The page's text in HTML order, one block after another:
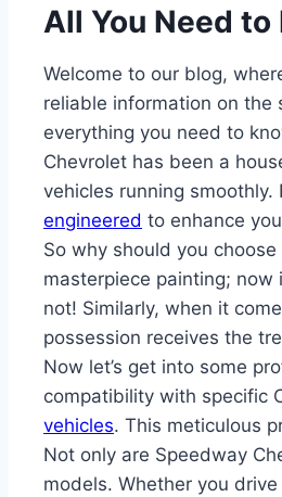
All You Need
Welcome to our blog,
reliable information on the
everything you need to
Chevrolet has been a
vehicles running
engineered to enhance
So why should you
masterpiece painting;
not! Similarly, when it
possession receives the
Now let’s get into some
compatibility with specific
vehicles. This meticulous
Not only are Speedway
models. Whether you